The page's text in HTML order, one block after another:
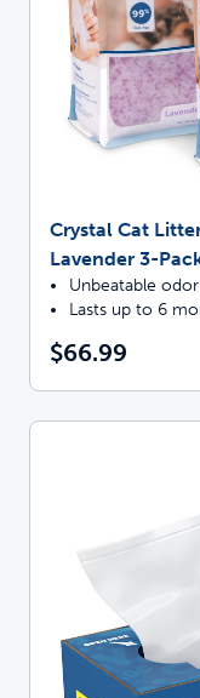
Crystal Cat
Lavender 3-
Unbeatable
Lasts up to 6
$66.99